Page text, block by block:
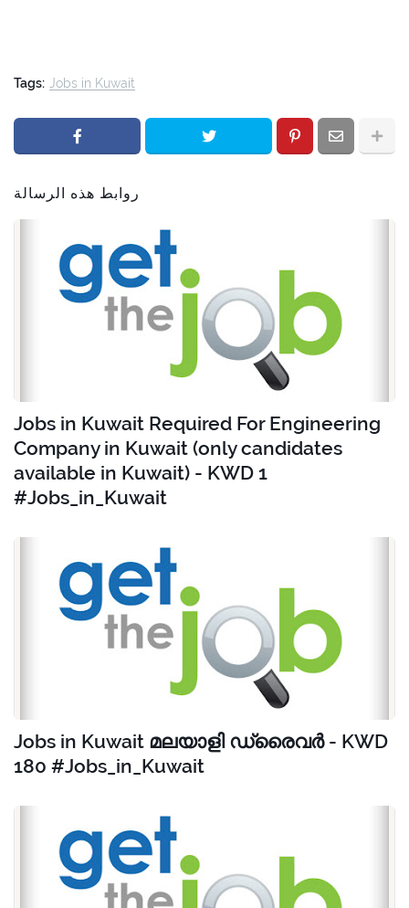
Tags: Jobs in Kuwait
روابط هذه الرسالة
Jobs in Kuwait Required For Engineering
Company in Kuwait (only candidates
available in Kuwait) - KWD 1
#Jobs_in_Kuwait
Jobs in Kuwait മലയാളി ഡ്രൈവർ - KWD
180 #Jobs_in_Kuwait